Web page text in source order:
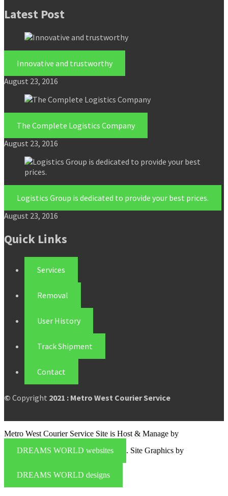
Latest Post
Innovative and trustworthy
August 23, 2016
The Complete Logistics Company
August 23, 2016
Logistics Group is dedicated to provide your best prices.
August 23, 2016
Quick Links
Services
Removal
User History
Track Shipment
Contact
© Copyright 2021 : Metro West Courier Service
Metro West Courier Service Site is Host & Manage by
DREAMS WORLD websites
. Site Graphics by
DREAMS WORLD designs